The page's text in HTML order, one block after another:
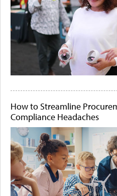
How to Streamline
Compliance Headaches